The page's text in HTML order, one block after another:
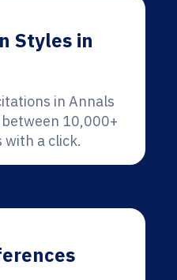
Styles in
in Annals
10,000+
a click.